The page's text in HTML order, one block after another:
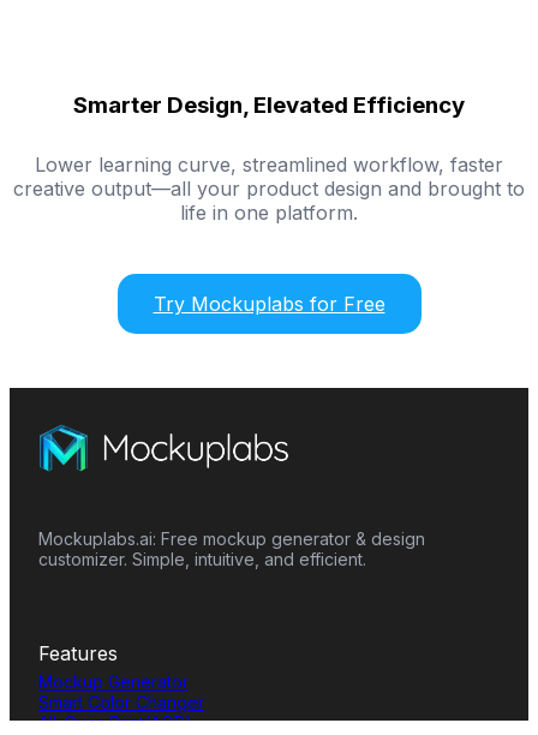
Smarter Design, Elevated Efficiency
Lower learning curve, streamlined workflow, faster
creative output—all your product design and brought to
life in one platform.
Try Mockuplabs for Free
Mockuplabs.ai: Free mockup generator & design
customizer. Simple, intuitive, and efficient.
Features
Mockup Generator
Smart Color Changer
All-Over-Print(AOP)